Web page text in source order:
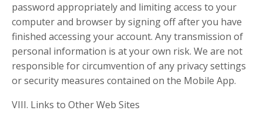
password appropriately and limiting access to your
computer and browser by signing off after you have
finished accessing your account. Any transmission of
personal information is at your own risk. We are not
responsible for circumvention of any privacy settings
or security measures contained on the Mobile App.
VIII. Links to Other Web Sites